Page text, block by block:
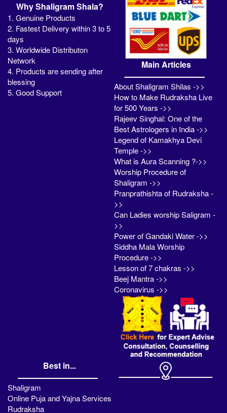
Why Shaligram Shala?
1. Genuine Products
2. Fastest Delivery within 3 to 5
days
3. Worldwide Distributon
Network
4. Products are sending after
blessing
5. Good Support
Main Articles
About Shaligram Shilas ->>
How to Make Rudraksha Live
for 500 Years ->>
Rajeev Singhal: One of the
Best Astrologers in India ->>
Legend of Kamakhya Devi
Temple ->>
What is Aura Scanning ?->>
Worship Procedure of
Shaligram ->>
Pranprathishta of Rudraksha -
>>
Can Ladies worship Saligram -
>>
Power of Gandaki Water ->>
Siddha Mala Worship
Procedure ->>
Lesson of 7 chakras ->>
Beej Mantra ->>
Coronavirus ->>
Best in...
Shaligram
Online Puja and Yajna Services
Rudraksha